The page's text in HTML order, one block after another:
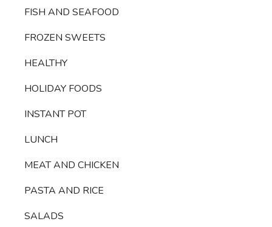
FISH AND SEAFOOD
FROZEN SWEETS
HEALTHY
HOLIDAY FOODS
INSTANT POT
LUNCH
MEAT AND CHICKEN
PASTA AND RICE
SALADS